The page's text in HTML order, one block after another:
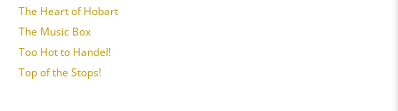
The Heart of Hobart
The Music Box
Too Hot to Handel!
Top of the Stops!